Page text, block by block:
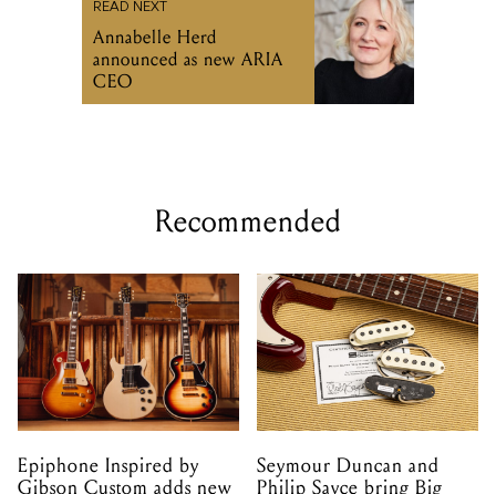
READ NEXT
Annabelle Herd
announced as new ARIA
CEO
Recommended
Epiphone Inspired by
Gibson Custom adds new
Seymour Duncan and
Philip Sayce bring Big